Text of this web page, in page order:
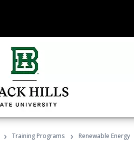
› Training Programs › Renewable Energy